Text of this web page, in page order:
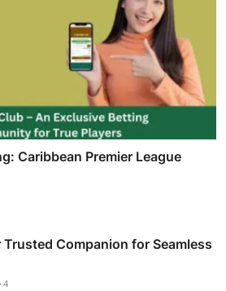
Caribbean Premier League
Companion for Seamless
4